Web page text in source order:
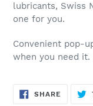
lubricants, Swiss
one for you.
Convenient pop-
when you need it.
SHARE SHARE
ON